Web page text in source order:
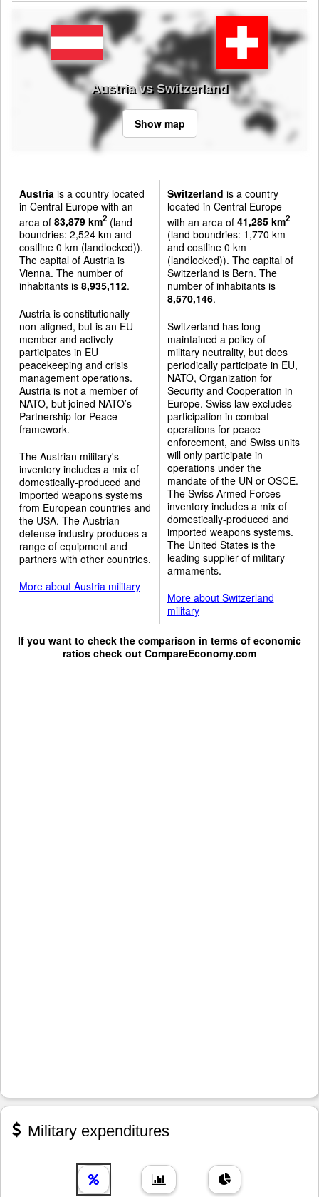
Austria vs Switzerland
Show map
Austria is a country located
in Central Europe with an
area of 83,879 km2 (land
boundries: 2,524 km and
costline 0 km (landlocked)).
The capital of Austria is
Vienna. The number of
inhabitants is 8,935,112.
Austria is constitutionally
non-aligned, but is an EU
member and actively
participates in EU
peacekeeping and crisis
management operations.
Austria is not a member of
NATO, but joined NATO’s
Partnership for Peace
framework.
The Austrian military's
inventory includes a mix of
domestically-produced and
imported weapons systems
from European countries and
the USA. The Austrian
defense industry produces a
range of equipment and
partners with other countries.
More about Austria military
Switzerland is a country
located in Central Europe
with an area of 41,285 km2
(land boundries: 1,770 km
and costline 0 km
(landlocked)). The capital of
Switzerland is Bern. The
number of inhabitants is
8,570,146.
Switzerland has long
maintained a policy of
military neutrality, but does
periodically participate in EU,
NATO, Organization for
Security and Cooperation in
Europe. Swiss law excludes
participation in combat
operations for peace
enforcement, and Swiss units
will only participate in
operations under the
mandate of the UN or OSCE.
The Swiss Armed Forces
inventory includes a mix of
domestically-produced and
imported weapons systems.
The United States is the
leading supplier of military
armaments.
More about Switzerland
military
If you want to check the comparison in terms of economic
ratios check out CompareEconomy.com
Military expenditures